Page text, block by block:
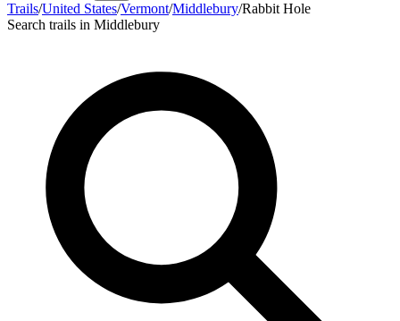
Trails/United States/Vermont/Middlebury/Rabbit Hole
Search trails in Middlebury